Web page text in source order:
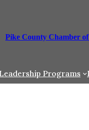
Pike County Chamber
Leadership Programs